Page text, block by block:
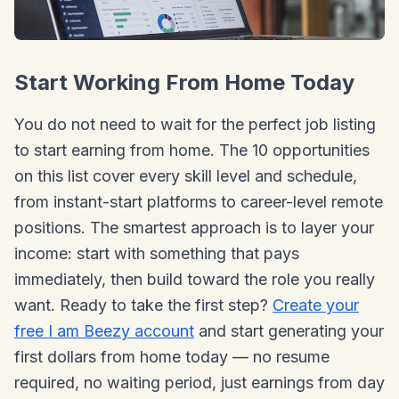
Start Working From Home Today
You do not need to wait for the perfect job listing
to start earning from home. The 10 opportunities
on this list cover every skill level and schedule,
from instant-start platforms to career-level remote
positions. The smartest approach is to layer your
income: start with something that pays
immediately, then build toward the role you really
want. Ready to take the first step? Create your
free I am Beezy account and start generating your
first dollars from home today — no resume
required, no waiting period, just earnings from day